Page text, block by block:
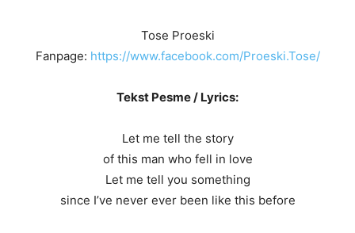
Tose Proeski
Fanpage: https://www.facebook.com/Proeski.Tose/
Tekst Pesme / Lyrics:
Let me tell the story
of this man who fell in love
Let me tell you something
since I’ve never ever been like this before